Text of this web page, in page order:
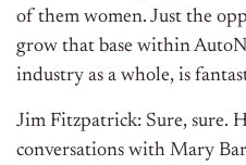
of them women. Just the
grow that base within
industry as a whole, is
Jim Fitzpatrick: Sure, sure.
conversations with Mary